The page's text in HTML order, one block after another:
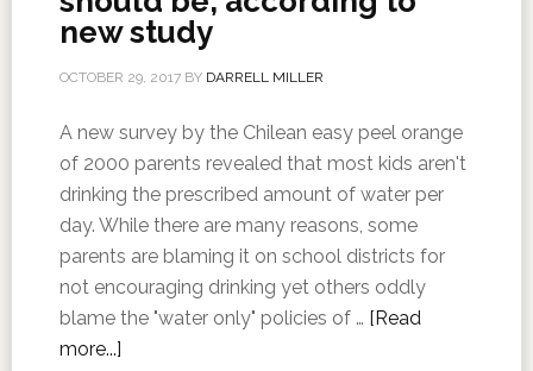
new study
OCTOBER 29, 2017BY DARRELL MILLER
A new survey by the Chilean easy peel orange
of 2000 parents revealed that most kids aren't
drinking the prescribed amount of water per
day. While there are many reasons, some
parents are blaming it on school districts for
not encouraging drinking yet others oddly
blame the "water only" policies of … [Read
more...]